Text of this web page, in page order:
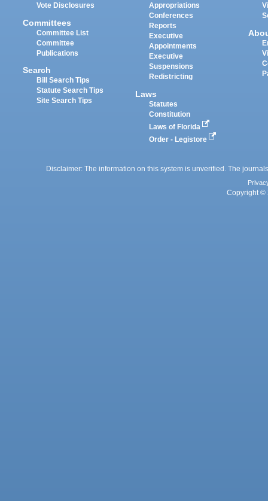
Vote Disclosures
Committees
Committee List
Committee
Publications
Search
Bill Search Tips
Statute Search Tips
Site Search Tips
Appropriations
Conferences
Reports
Executive
Appointments
Executive
Suspensions
Redistricting
Laws
Statutes
Constitution
Laws of Florida
Order - Legistore
Disclaimer: The information on this system is unverified. The
Copyright ©